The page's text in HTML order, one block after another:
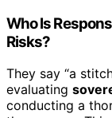
Who Is
Risks?
They say “a
evaluating
conducting a